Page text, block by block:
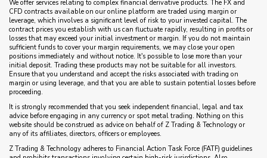
We offer services relating to complex financial derivative products. The FX and
CFD contracts available on our online platform are traded using margin or
leverage, which involves a significant level of risk to your invested capital. The
contract prices you establish with us can fluctuate rapidly, resulting in profits or
losses that may exceed your initial investment or margin. If you do not maintain
sufficient funds to cover your margin requirements, we may close your open
positions immediately and without notice. It's possible to lose more than your
initial deposit. Trading these products may not be suitable for all investors.
Ensure that you understand and accept the risks associated with trading on
margin or using leverage, and that you are able to sustain potential losses before
proceeding.
It is strongly recommended that you seek independent financial, legal and tax
advice before engaging in any currency or spot metal trading. Nothing on this
website should be construed as advice on behalf of Z Trading & Technology or
any of its affiliates, directors, officers or employees.
Z Trading & Technology adheres to Financial Action Task Force (FATF) guidelines